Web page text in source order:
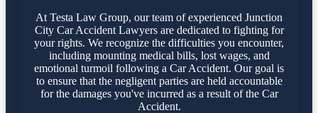
At Testa Law Group, our team of experienced Junction
City Car Accident Lawyers are dedicated to fighting for
your rights. We recognize the difficulties you encounter,
including mounting medical bills, lost wages, and
emotional turmoil following a Car Accident. Our goal is
to ensure that the negligent parties are held accountable
for the damages you've incurred as a result of the Car
Accident.